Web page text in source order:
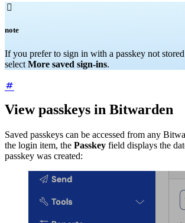

note
If you prefer to sign in with a passkey not
select More saved sign-ins.
View passkeys in Bitwarden
Saved passkeys can be accessed from any
the login item, the Passkey field displays the
passkey was created: